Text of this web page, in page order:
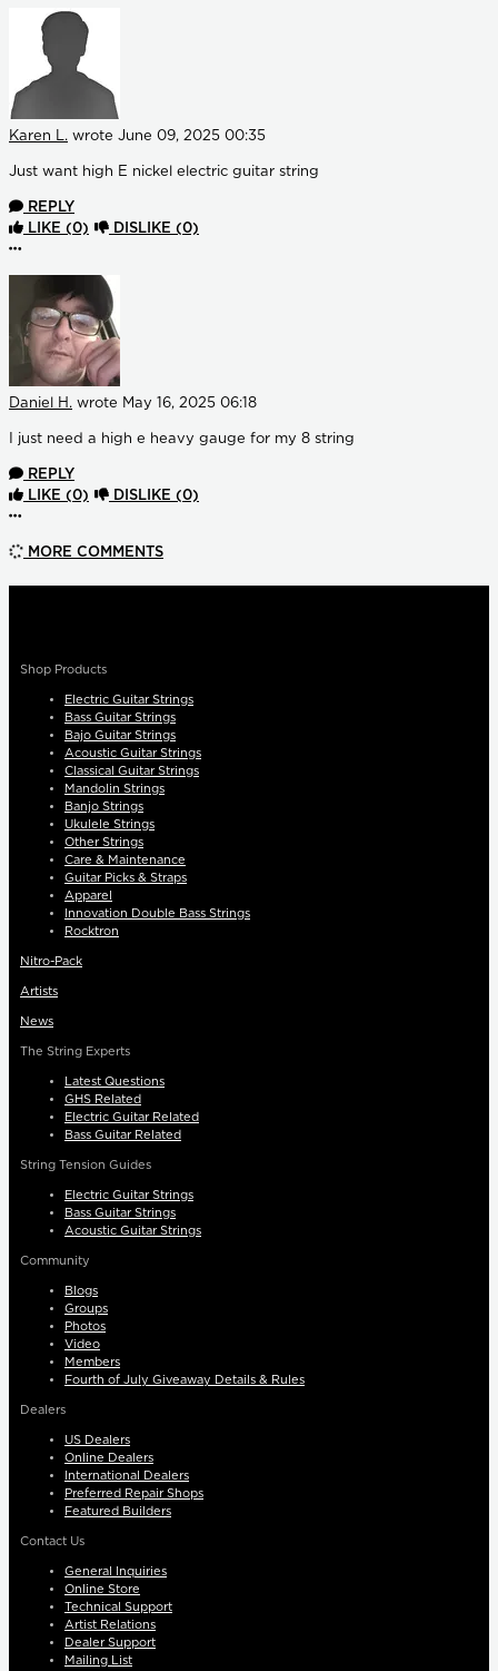
Karen L. wrote June 09, 2025 00:35
Just want high E nickel electric guitar string
REPLY
LIKE (0) DISLIKE (0)
More options
Daniel H. wrote May 16, 2025 06:18
I just need a high e heavy gauge for my 8 string
REPLY
LIKE (0) DISLIKE (0)
More options
MORE COMMENTS
Shop Products
Electric Guitar Strings
Bass Guitar Strings
Bajo Guitar Strings
Acoustic Guitar Strings
Classical Guitar Strings
Mandolin Strings
Banjo Strings
Ukulele Strings
Other Strings
Care & Maintenance
Guitar Picks & Straps
Apparel
Innovation Double Bass Strings
Rocktron
Nitro-Pack
Artists
News
The String Experts
Latest Questions
GHS Related
Electric Guitar Related
Bass Guitar Related
String Tension Guides
Electric Guitar Strings
Bass Guitar Strings
Acoustic Guitar Strings
Community
Blogs
Groups
Photos
Video
Members
Fourth of July Giveaway Details & Rules
Dealers
US Dealers
Online Dealers
International Dealers
Preferred Repair Shops
Featured Builders
Contact Us
General Inquiries
Online Store
Technical Support
Artist Relations
Dealer Support
Mailing List